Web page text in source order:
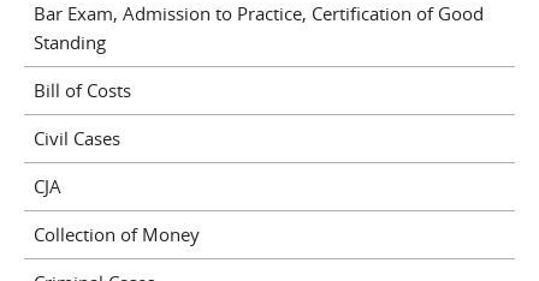
Bar Exam, Admission to Practice, Certification of Good
Standing
Bill of Costs
Civil Cases
CJA
Collection of Money